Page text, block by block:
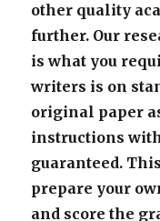
other quality
further. Our
is what you
writers is on
original paper
instructions
guaranteed.
prepare your
and score the